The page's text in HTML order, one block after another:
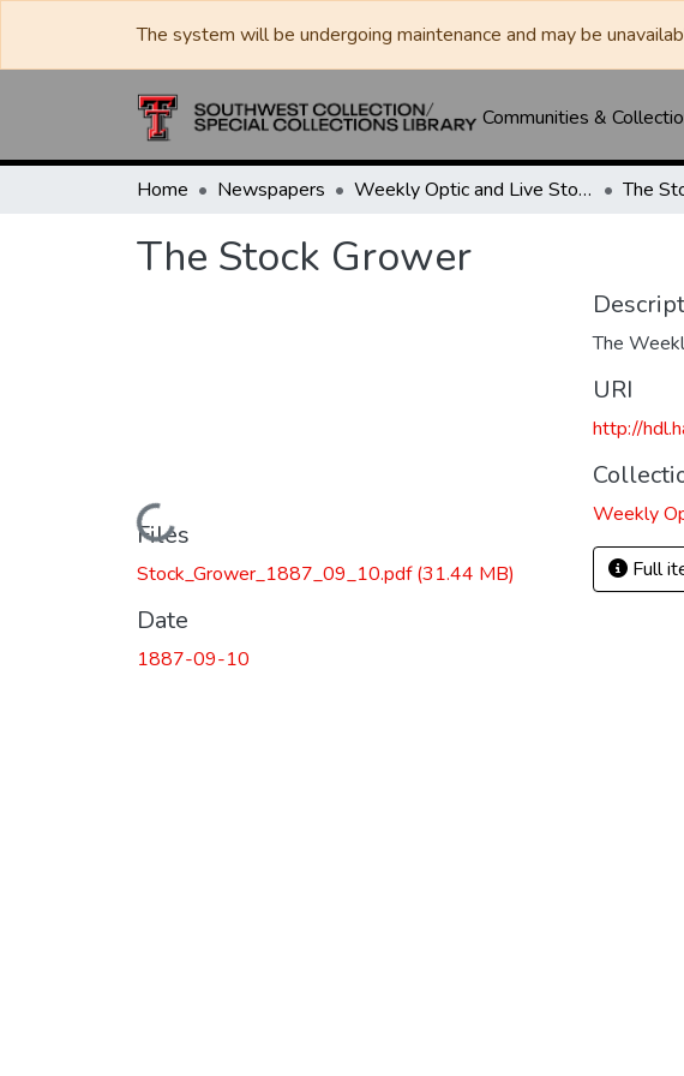
The system will be undergoing maintenance and may be
Communities &
Home Newspapers Weekly Optic and Live Stock Grower The
The Stock Grower
Loading...
Files
Stock_Grower_1887_09_10.pdf(31.44 MB)
Date
1887-09-10
The
URI
http://
Weekly
Full